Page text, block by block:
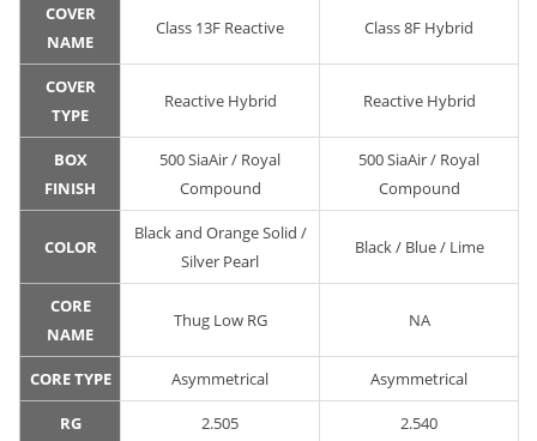
COVER
NAME
Class 13F Reactive Class 8F Hybrid
COVER
TYPE
Reactive Hybrid Reactive Hybrid
BOX
FINISH
500 SiaAir / Royal
Compound
500 SiaAir / Royal
Compound
COLOR
Black and Orange Solid /
Silver Pearl
Black / Blue / Lime
CORE
NAME
Thug Low RG NA
CORE TYPE Asymmetrical Asymmetrical
RG 2.505 2.540